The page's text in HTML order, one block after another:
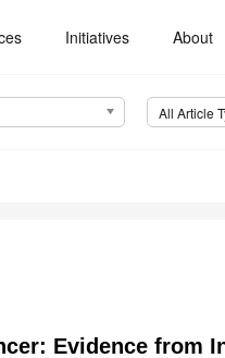
Initiatives About
All Article
Evidence from